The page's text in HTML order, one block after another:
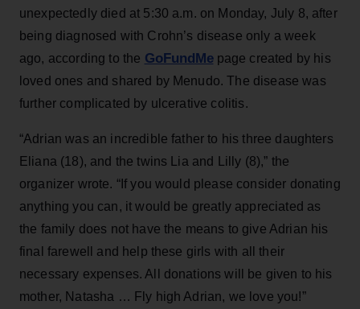
unexpectedly died at 5:30 a.m. on Monday, July 8, after
being diagnosed with Crohn’s disease only a week
ago, according to the GoFundMepage created by his
loved ones and shared by Menudo. The disease was
further complicated by ulcerative colitis.
“Adrian was an incredible father to his three daughters
Eliana (18), and the twins Lia and Lilly (8),” the
organizer wrote. “If you would please consider donating
anything you can, it would be greatly appreciated as
the family does not have the means to give Adrian his
final farewell and help these girls with all their
necessary expenses. All donations will be given to his
mother, Natasha … Fly high Adrian, we love you!”